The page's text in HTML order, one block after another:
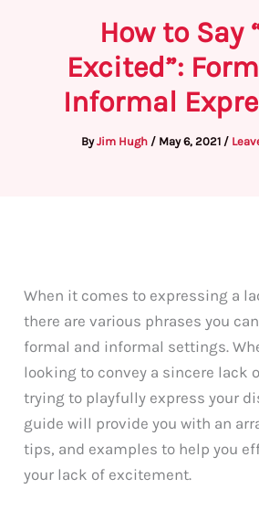
How to Say
Excited”:
Informal
ByJim Hugh / May 6, 2021 /
When it comes to expressing a
there are various phrases you
formal and informal settings.
looking to convey a sincere lack
trying to playfully express your
guide will provide you with an
tips, and examples to help you
your lack of excitement.